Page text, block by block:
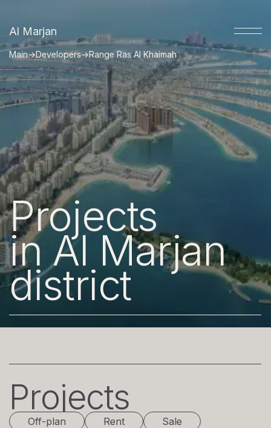
Al Marjan
Main→Developers→Range Ras Al Khaimah
Projects
in Al Marjan
district
Projects
Off-plan Rent Sale